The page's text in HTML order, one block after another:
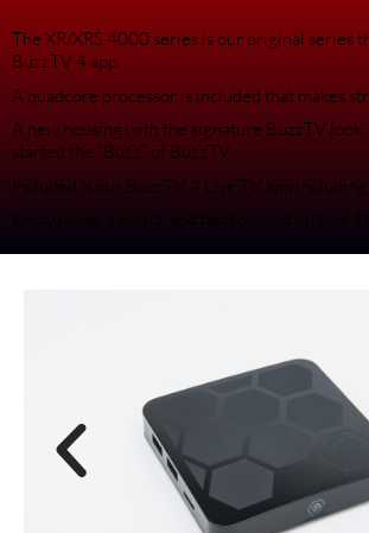
The XR/XRS 4000 series is our original series
BuzzTV 4 app.
A quadcore processor is included that makes
A new housing with the signature BuzzTV
started the “Buzz” of BuzzTV.
Included is our BuzzTV 4 Live TV app including